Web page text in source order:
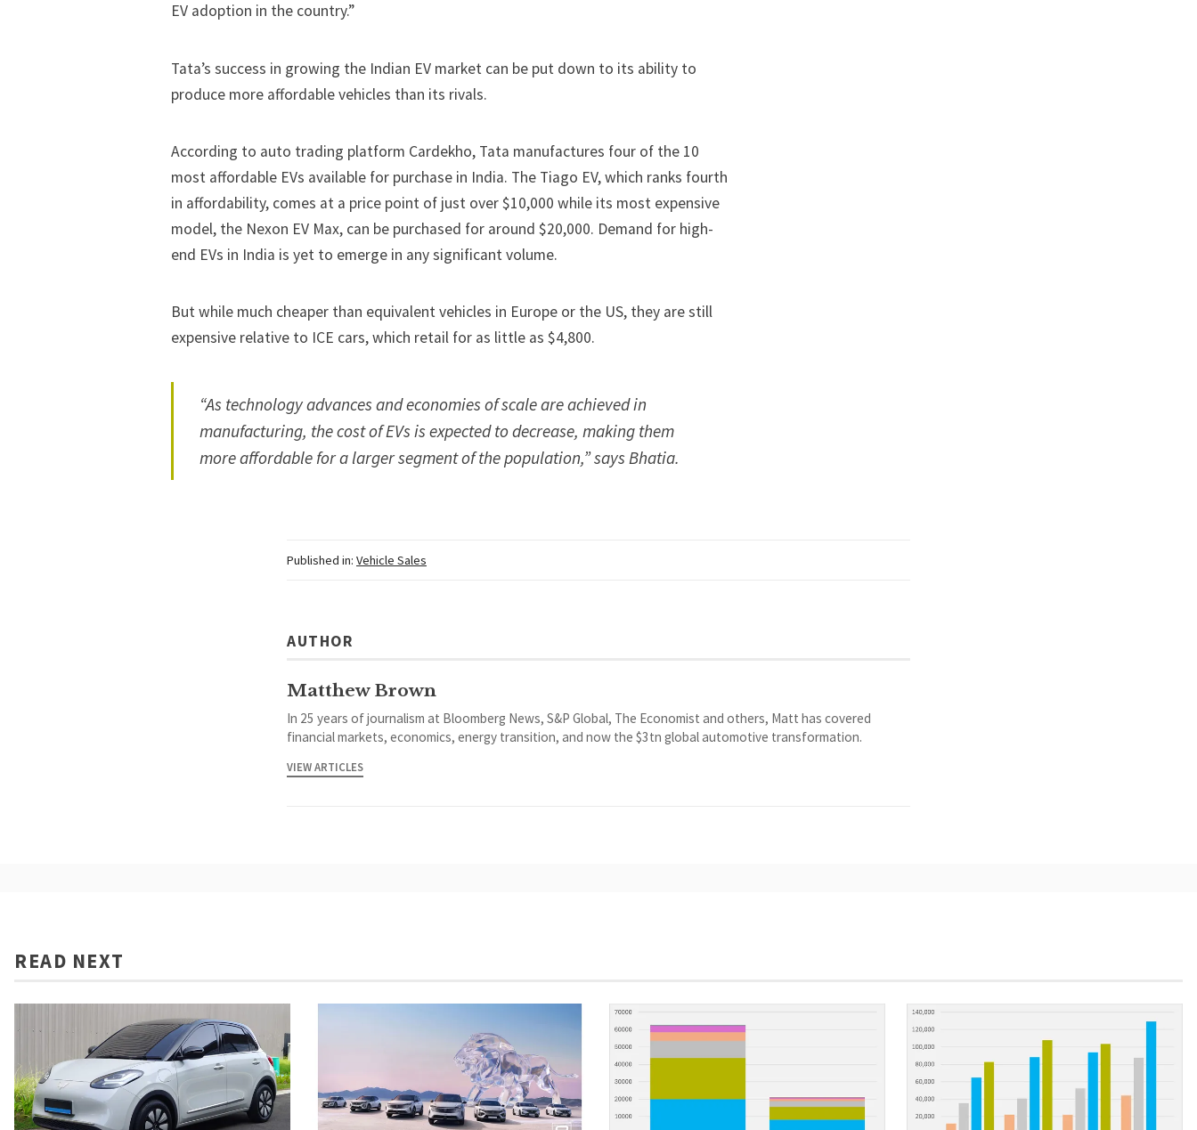
EV adoption in the country.”
Tata’s success in growing the Indian EV market can be put down to its ability to
produce more affordablevehicles than its rivals.
According to auto trading platform Cardekho, Tata manufactures four of the 10
most affordable EVs available for purchase in India. The Tiago EV, which ranks fourth
in affordability, comes at a price point of just over $10,000 while its most expensive
model, the Nexon EV Max, can be purchased for around $20,000. Demand for high-
end EVs in India is yet to emerge in any significant volume.
But while much cheaper than equivalent vehicles in Europe or the US, they are still
expensive relative to ICE cars, which retail for as little as $4,800.
“As technology advances and economies of scale are achieved in
manufacturing, the cost of EVs is expected to decrease, making them
more affordable for a larger segment of the population,” says Bhatia.
Published in: Vehicle Sales
AUTHOR
Matthew Brown
In 25 years of journalism at Bloomberg News, S&P Global, The Economist and others, Matt has covered
financial markets, economics, energy transition, and now the $3tn global automotive transformation.
VIEW ARTICLES
READ NEXT